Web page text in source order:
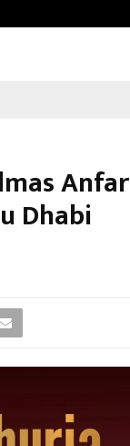
Anfar
Dhabi